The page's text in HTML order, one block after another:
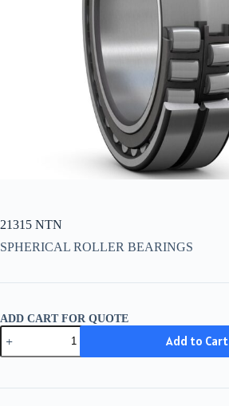
21315 NTN
SPHERICAL ROLLER BEARINGS
ADD CART FOR QUOTE
21315
NTN
quantity
Add to Cart